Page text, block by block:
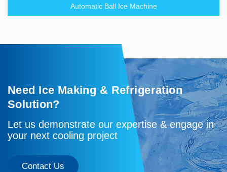
Automatic Ball Ice Machine
Need Ice Making & Refrigeration
Solution?
Let us demonstrate our expertise & engage in
your next cooling project
Contact Us